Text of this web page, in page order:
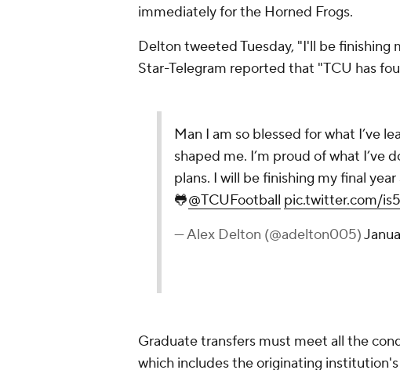
immediately for the Horned Frogs.
Delton tweeted Tuesday, "I'll be finishing
Star-Telegram reported that "TCU has
Man I am so blessed for what I’ve
shaped me. I’m proud of what I’ve
plans. I will be finishing my final
🐸@TCUFootball pic.twitter.com/
— Alex Delton (@adelton005)
Graduate transfers must meet all the
which includes the originating